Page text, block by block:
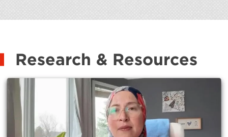
Research & Resources